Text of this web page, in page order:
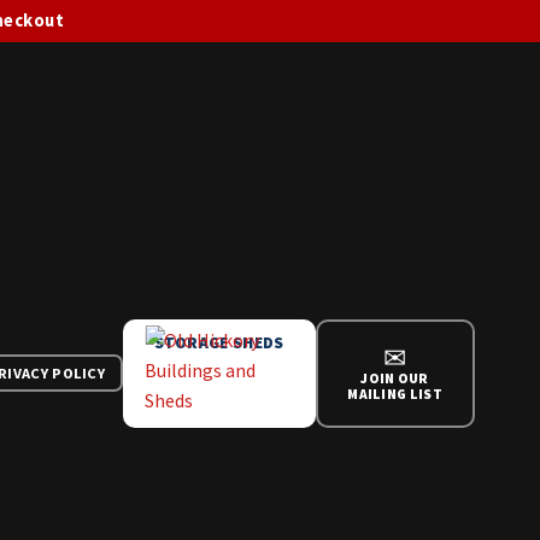
POLICY
STORAGE SHEDS ✉
JOIN OUR
MAILING LIST